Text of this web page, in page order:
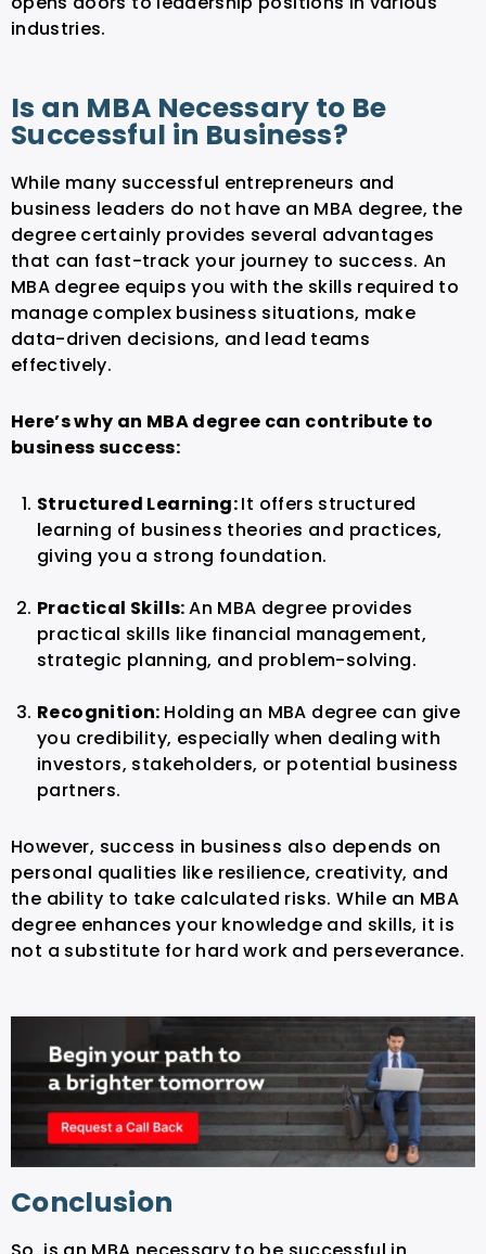
industries.
Is an MBA Necessary to Be
Successful in Business?
While many successful entrepreneurs and
business leaders do not have an MBA degree, the
degree certainly provides several advantages
that can fast-track your journey to success. An
MBA degree equips you with the skills required to
manage complex business situations, make
data-driven decisions, and lead teams
effectively.
Here’s why an MBA degree can contribute to
business success:
Structured Learning:It offers structured
learning of business theories and practices,
giving you a strong foundation.
Practical Skills:An MBA degree provides
practical skills like financial management,
strategic planning, and problem-solving.
Recognition: Holding an MBA degree can give
you credibility, especially when dealing with
investors, stakeholders, or potential business
partners.
However, success in business also depends on
personal qualities like resilience, creativity, and
the ability to take calculated risks. While an MBA
degree enhances your knowledge and skills, it is
not a substitute for hard work and perseverance.
Conclusion